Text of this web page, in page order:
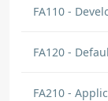
FA110 -
FA120 -
FA210 -